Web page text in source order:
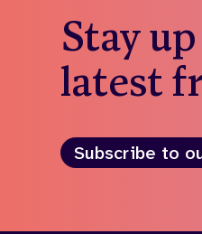
Stay
latest
Subscribe to